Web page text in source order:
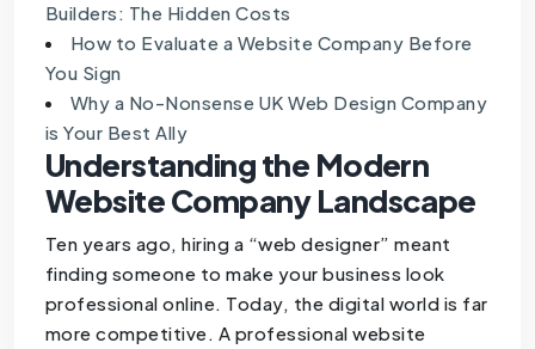
Builders: The Hidden Costs
How to Evaluate a Website Company Before
You Sign
Why a No-Nonsense UK Web Design Company
is Your Best Ally
Understanding the Modern
Website Company Landscape
Ten years ago, hiring a “web designer” meant
finding someone to make your business look
professional online. Today, the digital world is far
more competitive. A professional website